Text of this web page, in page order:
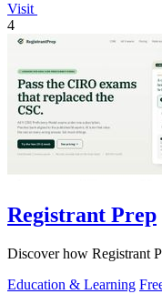
Visit
4
Registrant Prep
Discover how Registrant
Education & Learning